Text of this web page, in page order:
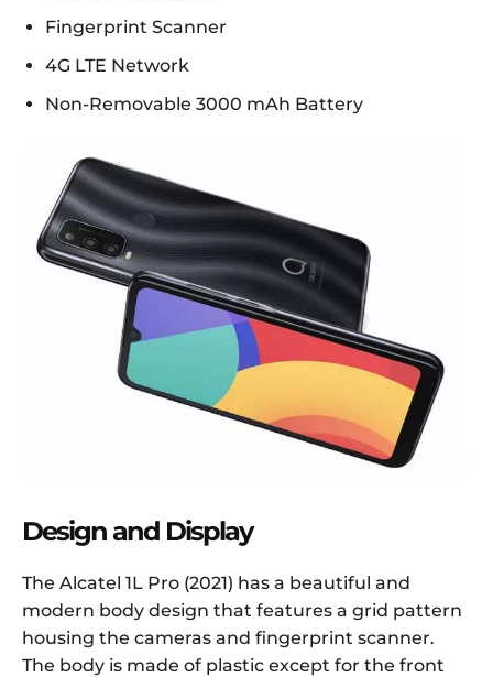
Fingerprint Scanner
4G LTE Network
Non-Removable 3000 mAh Battery
Design and Display
The Alcatel 1L Pro (2021) has a beautiful and
modern body design that features a grid pattern
housing the cameras and fingerprint scanner.
The body is made of plastic except for the front